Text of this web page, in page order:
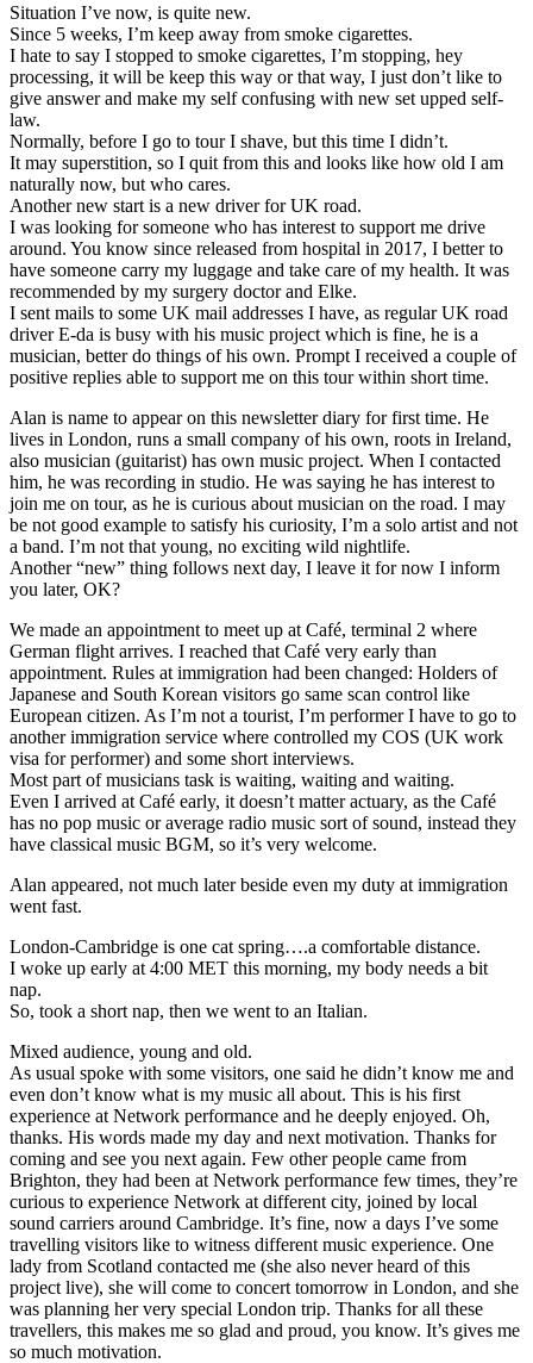
Situation I’ve now, is quite new.
Since 5 weeks, I’m keep away from smoke cigarettes.
I hate to say I stopped to smoke cigarettes, I’m stopping, hey
processing, it will be keep this way or that way, I just don’t like to
give answer and make my self confusing with new set upped self-
law.
Normally, before I go to tour I shave, but this time I didn’t.
It may superstition, so I quit from this and looks like how old I am
naturally now, but who cares.
Another new start is a new driver for UK road.
I was looking for someone who has interest to support me drive
around. You know since released from hospital in 2017, I better to
have someone carry my luggage and take care of my health. It was
recommended by my surgery doctor and Elke.
I sent mails to some UK mail addresses I have, as regular UK road
driver E-da is busy with his music project which is fine, he is a
musician, better do things of his own. Prompt I received a couple of
positive replies able to support me on this tour within short time.
Alan is name to appear on this newsletter diary for first time. He
lives in London, runs a small company of his own, roots in Ireland,
also musician (guitarist) has own music project. When I contacted
him, he was recording in studio. He was saying he has interest to
join me on tour, as he is curious about musician on the road. I may
be not good example to satisfy his curiosity, I’m a solo artist and not
a band. I’m not that young, no exciting wild nightlife.
Another “new” thing follows next day, I leave it for now I inform
you later, OK?
We made an appointment to meet up at Café, terminal 2 where
German flight arrives. I reached that Café very early than
appointment. Rules at immigration had been changed: Holders of
Japanese and South Korean visitors go same scan control like
European citizen. As I’m not a tourist, I’m performer I have to go to
another immigration service where controlled my COS (UK work
visa for performer) and some short interviews.
Most part of musicians task is waiting, waiting and waiting.
Even I arrived at Café early, it doesn’t matter actuary, as the Café
has no pop music or average radio music sort of sound, instead they
have classical music BGM, so it’s very welcome.
Alan appeared, not much later beside even my duty at immigration
went fast.
London-Cambridge is one cat spring….a comfortable distance.
I woke up early at 4:00 MET this morning, my body needs a bit
nap.
So, took a short nap, then we went to an Italian.
Mixed audience, young and old.
As usual spoke with some visitors, one said he didn’t know me and
even don’t know what is my music all about. This is his first
experience at Network performance and he deeply enjoyed. Oh,
thanks. His words made my day and next motivation. Thanks for
coming and see you next again. Few other people came from
Brighton, they had been at Network performance few times, they’re
curious to experience Network at different city, joined by local
sound carriers around Cambridge. It’s fine, now a days I’ve some
travelling visitors like to witness different music experience. One
lady from Scotland contacted me (she also never heard of this
project live), she will come to concert tomorrow in London, and she
was planning her very special London trip. Thanks for all these
travellers, this makes me so glad and proud, you know. It’s gives me
so much motivation.